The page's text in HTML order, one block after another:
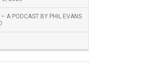
A PODCAST BY PHIL EVANS